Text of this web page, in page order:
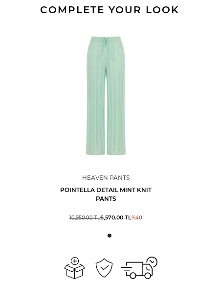
COMPLETE YOUR LOOK
HEAVEN PANTS
POINTELLA DETAIL MINT KNIT
PANTS
10,950.00TL6,570.00 TL%40